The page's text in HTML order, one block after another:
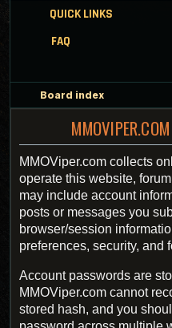
QUICK LINKS
FAQ
Board index
MMOViper.com collects
operate this website,
may include account
posts or messages you
browser/session
preferences, security, and
Account passwords are
MMOViper.com cannot
stored hash, and you